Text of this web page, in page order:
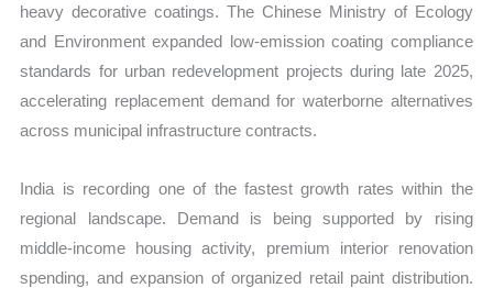
heavy decorative coatings. The Chinese Ministry of Ecology
and Environment expanded low-emission coating compliance
standards for urban redevelopment projects during late 2025,
accelerating replacement demand for waterborne alternatives
across municipal infrastructure contracts.
India is recording one of the fastest growth rates within the
regional landscape. Demand is being supported by rising
middle-income housing activity, premium interior renovation
spending, and expansion of organized retail paint distribution.